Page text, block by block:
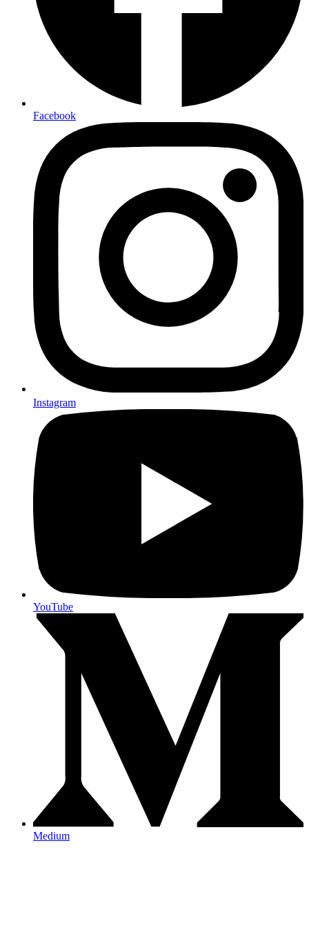
Facebook
Instagram
YouTube
Medium